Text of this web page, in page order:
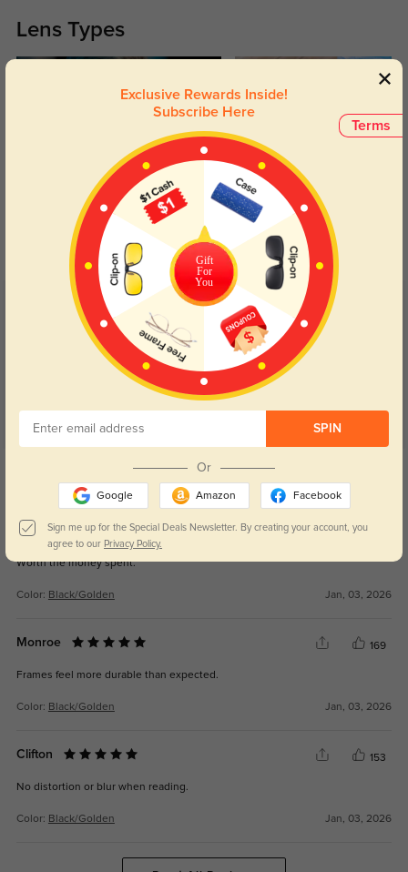
Lens Types
Blue Light Blocking
Day and night protection to increase
your eyes comfort.
Transitions
Lenses darken when outdoors and
return back to clear when indoors.
Customer Reviews(13)
5.0
Isaiah
Worth the money spent.
Color: Black/Golden Jan, 03, 2026
Monroe 169
Frames feel more durable than expected.
Color: Black/Golden Jan, 03, 2026
Clifton 153
No distortion or blur when reading.
Color: Black/Golden Jan, 03, 2026
Terms
Exclusive Rewards Inside!
Subscribe Here
Gift
For
You
SPIN
Or
Google Amazon Facebook
Sign me up for the Special Deals Newsletter. By creating your account, you
agree to our Privacy Policy.